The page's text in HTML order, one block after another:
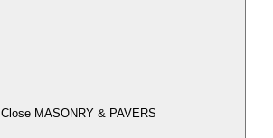
Close MASONRY & PAVERS